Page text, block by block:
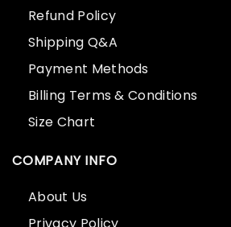
Refund Policy
Shipping Q&A
Payment Methods
Billing Terms & Conditions
Size Chart
COMPANY INFO
About Us